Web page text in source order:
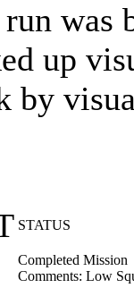
was
up
by
STATUS
Completed Mission
Comments: Low